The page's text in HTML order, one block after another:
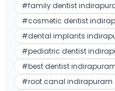
#family dentist
#cosmetic dentist
#dental implants
#pediatric dentist
#best dentist
#root canal indirapuram